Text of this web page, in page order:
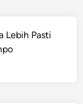
Lebih Pasti